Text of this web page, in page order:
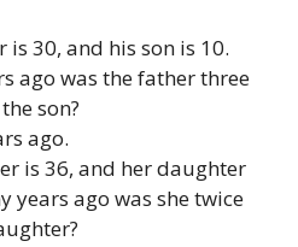
is 30, and his son is 10.
ago was the father three
son?
ago.
is 36, and her daughter
years ago was she twice